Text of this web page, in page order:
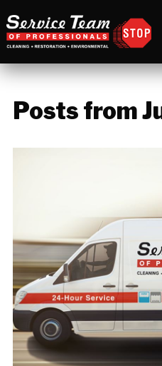
Posts from